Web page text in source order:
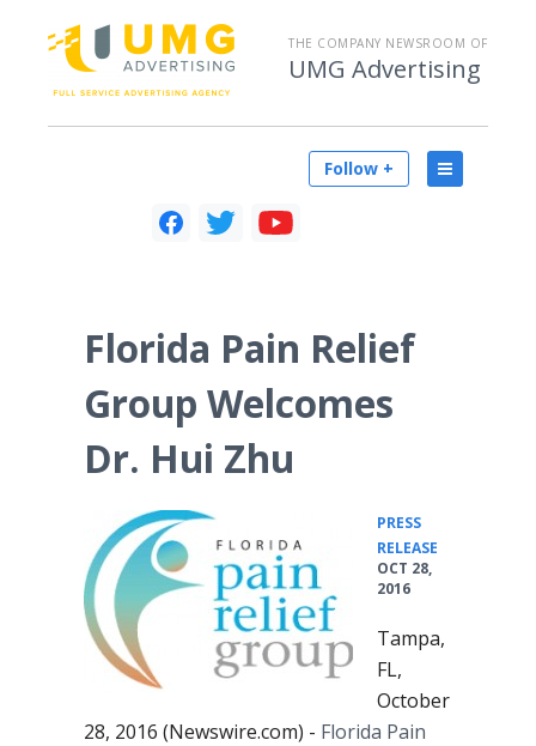
THE COMPANY NEWSROOM OF
UMG Advertising
Follow +
Florida Pain Relief
Group Welcomes
Dr. Hui Zhu
PRESS
RELEASE
OCT 28,
2016
Tampa,
FL,
October
28, 2016 (Newswire.com) - Florida Pain